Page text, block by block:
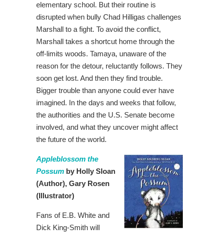
elementary school. But their routine is
disrupted when bully Chad Hilligas challenges
Marshall to a fight. To avoid the conflict,
Marshall takes a shortcut home through the
off-limits woods. Tamaya, unaware of the
reason for the detour, reluctantly follows. They
soon get lost. And then they find trouble.
Bigger trouble than anyone could ever have
imagined. In the days and weeks that follow,
the authorities and the U.S. Senate become
involved, and what they uncover might affect
the future of the world.
Appleblossom the
Possum by Holly Sloan
(Author), Gary Rosen
(Illustrator)
Fans of E.B. White and
Dick King-Smith will